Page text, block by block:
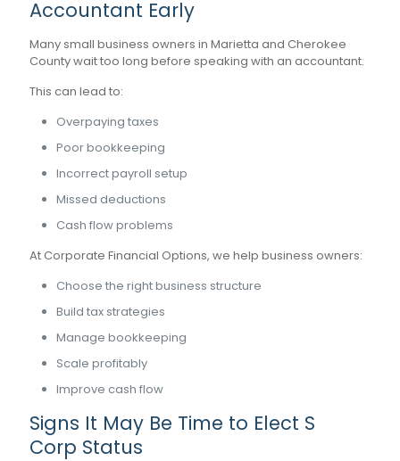
Accountant Early
Many small business owners in Marietta and Cherokee
County wait too long before speaking with an accountant.
This can lead to:
Overpaying taxes
Poor bookkeeping
Incorrect payroll setup
Missed deductions
Cash flow problems
At Corporate Financial Options, we help business owners:
Choose the right business structure
Build tax strategies
Manage bookkeeping
Scale profitably
Improve cash flow
Signs It May Be Time to Elect S
Corp Status